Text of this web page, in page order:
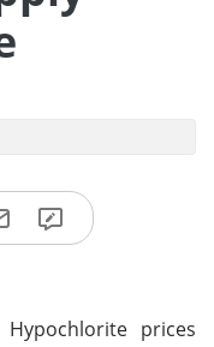
Hypochlorite prices